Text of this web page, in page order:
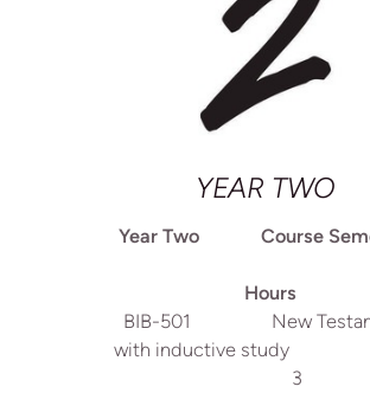
YEAR TWO
Year Two Course
Hours
BIB-501 New
with inductive
3